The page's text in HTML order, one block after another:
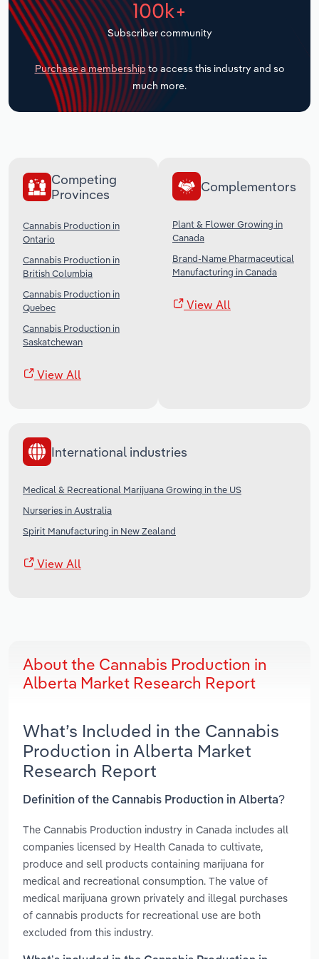
100k+
Subscriber community
Purchase a membership to access this industry and so
much more.
Competing
Provinces
Cannabis Production in
Ontario
Cannabis Production in
British Columbia
Cannabis Production in
Quebec
Cannabis Production in
Saskatchewan
View All
Complementors
Plant & Flower Growing in
Canada
Brand-Name Pharmaceutical
Manufacturing in Canada
View All
International industries
Medical & Recreational Marijuana Growing in the US
Nurseries in Australia
Spirit Manufacturing in New Zealand
View All
About the Cannabis Production in
Alberta Market Research Report
What’s Included in the Cannabis
Production in Alberta Market
Research Report
Definition of the Cannabis Production in Alberta?
The Cannabis Production industry in Canada includes all
companies licensed by Health Canada to cultivate,
produce and sell products containing marijuana for
medical and recreational consumption. The value of
medical marijuana grown privately and illegal purchases
of cannabis products for recreational use are both
excluded from this industry.
Transportation and Warehousing
Utilities
Wholesale Trade